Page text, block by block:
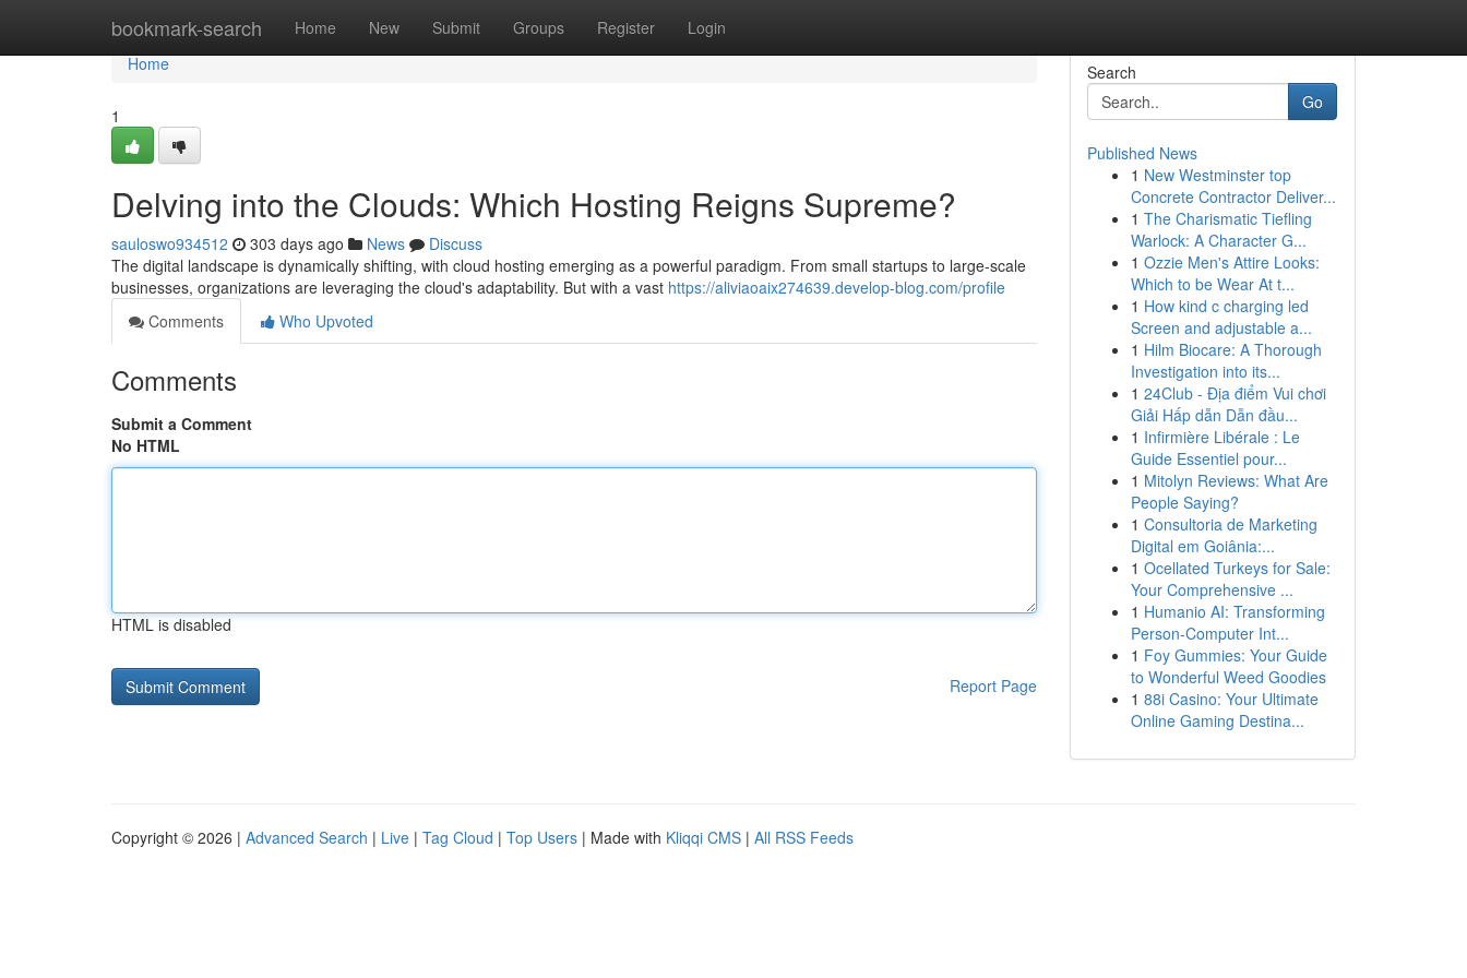
bookmark-search Home New Submit Groups Register Login
Home
Home
1
Delving into the Clouds: Which Hosting Reigns Supreme?
sauloswo934512 303 days ago News
Discuss
The digital landscape is dynamically shifting, with cloud hosting emerging as a powerful paradigm. From small startups to large-scale
businesses, organizations are leveraging the cloud's adaptability. But with a vast https://aliviaoaix274639.develop-blog.com/profile
Comments
Who Upvoted
Comments
Submit a Comment
No HTML
HTML is disabled
Report Page
Search
Go
Published News
1 New Westminster top
Concrete Contractor Deliver...
1 The Charismatic Tiefling
Warlock: A Character G...
1 Ozzie Men's Attire Looks:
Which to be Wear At t...
1 How kind c charging led
Screen and adjustable a...
1 Hilm Biocare: A Thorough
Investigation into its...
1 24Club - Địa điểm Vui chơi
Giải Hấp dẫn Dẫn đầu...
1 Infirmière Libérale : Le
Guide Essentiel pour...
1 Mitolyn Reviews: What Are
People Saying?
1 Consultoria de Marketing
Digital em Goiânia:...
1 Ocellated Turkeys for Sale:
Your Comprehensive ...
1 Humanio AI: Transforming
Person-Computer Int...
1 Foy Gummies: Your Guide
to Wonderful Weed Goodies
1 88i Casino: Your Ultimate
Online Gaming Destina...
Copyright © 2026 | Advanced Search | Live | Tag Cloud | Top Users | Made with Kliqqi CMS | All RSS Feeds